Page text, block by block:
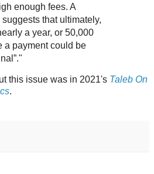
enough fees. A
that ultimately,
a year, or 50,000
a payment could be
this issue was in 2021's Taleb On
.